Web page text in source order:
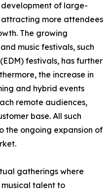
of large-
more attendees
The growing
music festivals, such
festivals, has further
the increase in
and hybrid events
remote audiences,
base. All such
the ongoing expansion of
gatherings where
talent to